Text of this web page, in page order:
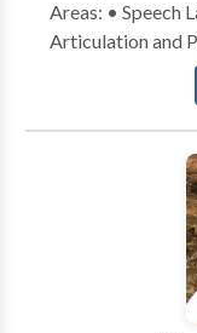
Areas: • Speech
Articulation and
Augmentative
• Cognitive-
fluency disorders
Learning
Disorders • SLP
Language Research •
Siris Rivas for a